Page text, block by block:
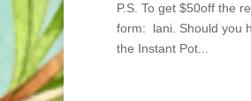
P.S. To get $50off the
form: lani. Should you
the Instant Pot...